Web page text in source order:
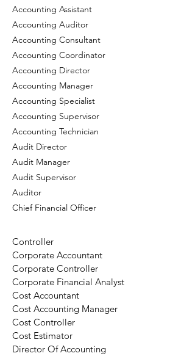
Accounting Assistant
Accounting Auditor
Accounting Consultant
Accounting Coordinator
Accounting Director
Accounting Manager
Accounting Specialist
Accounting Supervisor
Accounting Technician
Audit Director
Audit Manager
Audit Supervisor
Auditor
Chief Financial Officer
Controller
Corporate Accountant
Corporate Controller
Corporate Financial Analyst
Cost Accountant
Cost Accounting Manager
Cost Controller
Cost Estimator
Director Of Accounting